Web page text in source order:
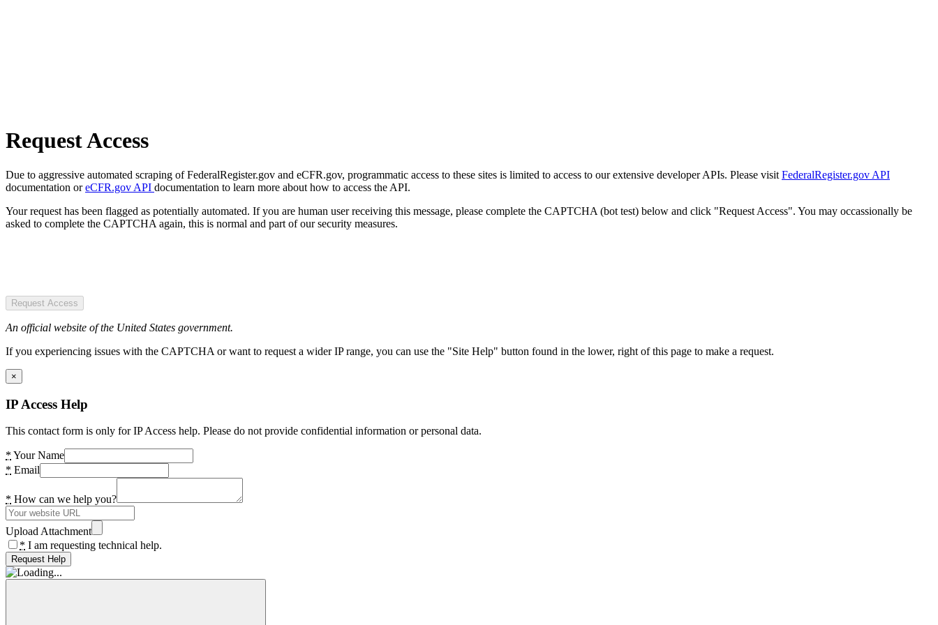
Request Access
Due to aggressive automated scraping of FederalRegister.gov and eCFR.gov, programmatic access to these sites is limited to access to our extensive developer APIs. Please visit FederalRegister.gov API
documentation oreCFR.gov API documentation to learn more about how to access the API.
Your request has been flagged as potentially automated. If you are human user receiving this message, please complete the CAPTCHA (bot test) below and click "Request Access". You may occassionally be
asked to complete the CAPTCHA again, this is normal and part of our security measures.
Request Access
An official website of the United States government.
If you experiencing issues with the CAPTCHA or want to request a wider IP range, you can use the "Site Help" button found in the lower, right of this page to make a request.
×
IP Access Help
This contact form is only for IP Access help. Please do not provide confidential information or personal data.
* Your Name
* Email
* How can we help you?
Upload Attachment
* I am requesting technical help.